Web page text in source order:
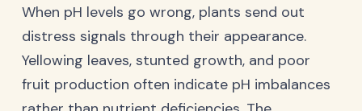
When pH levels go wrong, plants send out
distress signals through their appearance.
Yellowing leaves, stunted growth, and poor
fruit production often indicate pH imbalances